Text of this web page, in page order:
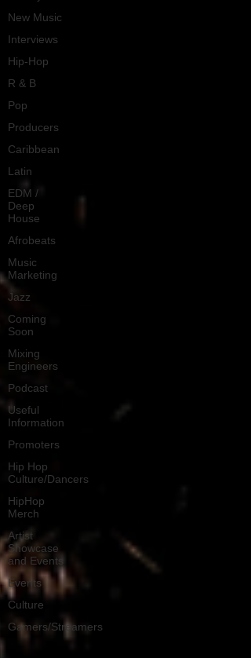
New Music
Interviews
Hip-Hop
R & B
Pop
Producers
Caribbean
Latin
EDM /
Deep
House
Afrobeats
Music
Marketing
Jazz
Coming
Soon
Mixing
Engineers
Podcast
Useful
Information
Promoters
Hip Hop
Culture/Dancers
HipHop
Merch
Artist
Showcase
and Events
Events
Culture
Gamers/Streamers